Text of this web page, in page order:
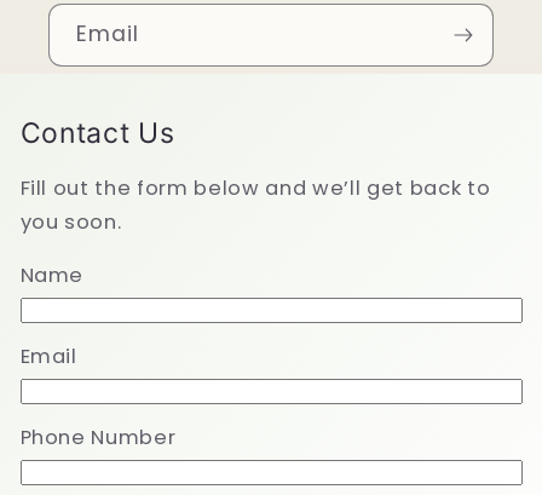
Email
Contact Us
Fill out the form below and we’ll get back to
you soon.
Name
Email
Phone Number